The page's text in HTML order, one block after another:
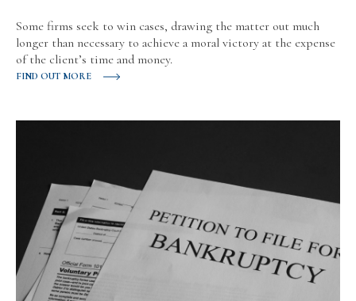
Some firms seek to win cases, drawing the matter out much
longer than necessary to achieve a moral victory at the expense
of the client’s time and money.
FIND OUT MORE